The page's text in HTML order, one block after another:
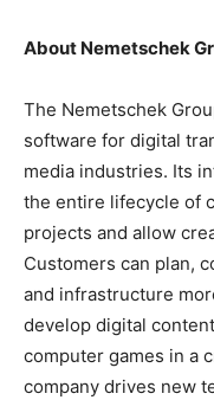
About Nemetschek
The Nemetschek
software for digital
media industries. Its
the entire lifecycle of
projects and allow
Customers can plan,
and infrastructure
develop digital
computer games in a
company drives new